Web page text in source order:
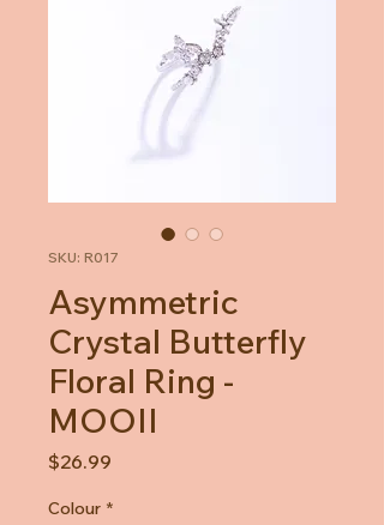
SKU: R017
Asymmetric
Crystal Butterfly
Floral Ring -
MOOII
$26.99
Colour *